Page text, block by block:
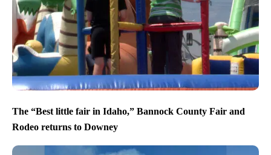
The “Best little fair in Idaho,” Bannock County Fair and
Rodeo returns to Downey